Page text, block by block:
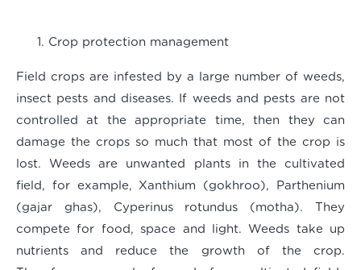
Crop protection management
Field crops are infested by a large number of weeds,
insect pests and diseases. If weeds and pests are not
controlled at the appropriate time, then they can
damage the crops so much that most of the crop is
lost. Weeds are unwanted plants in the cultivated
field, for example, Xanthium (gokhroo), Parthenium
(gajar ghas), Cyperinus rotundus (motha). They
compete for food, space and light. Weeds take up
nutrients and reduce the growth of the crop.